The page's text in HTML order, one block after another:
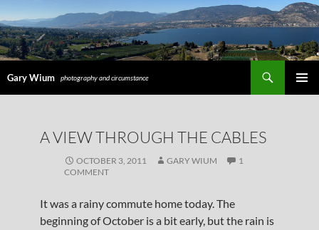
Gary Wium photography and circumstance
A VIEW THROUGH THE CABLES
OCTOBER 3, 2011 GARY WIUM
1
COMMENT
It was a rainy commute home today. The
beginning of October is a bit early, but the rain is